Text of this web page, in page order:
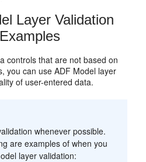
Layer Validation
controls that are not based on
you can use ADF Model layer
of user-entered data.
whenever possible.
are examples of when you
layer validation: